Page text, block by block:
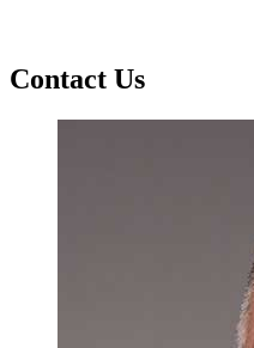
Contact Us